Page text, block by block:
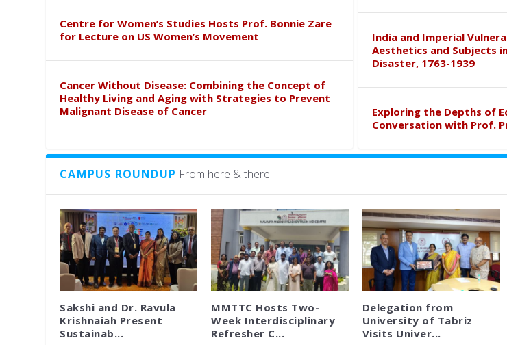
Centre for Women’s Studies Hosts Prof. Bonnie Zare
for Lecture on US Women’s Movement
Cancer Without Disease: Combining the Concept of
Healthy Living and Aging with Strategies to Prevent
Malignant Disease of Cancer
India and Imperial
Aesthetics and Subjects
Disaster, 1763-1939
Exploring the Depths of
Conversation with Prof.
CAMPUS ROUNDUP From here & there
Sakshi and Dr. Ravula
Krishnaiah Present
Sustainab...
MMTTC Hosts Two-
Week Interdisciplinary
Refresher C...
Delegation from
University of Tabriz
Visits Univer...